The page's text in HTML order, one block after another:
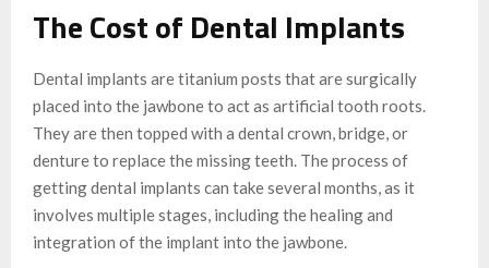
The Cost of Dental Implants
Dental implants are titanium posts that are surgically
placed into the jawbone to act as artificial tooth roots.
They are then topped with a dental crown, bridge, or
denture to replace the missing teeth. The process of
getting dental implants can take several months, as it
involves multiple stages, including the healing and
integration of the implant into the jawbone.